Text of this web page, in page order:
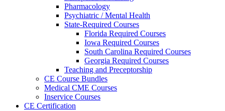
Pharmacology
Psychiatric / Mental Health
State-Required Courses
Florida Required Courses
Iowa Required Courses
South Carolina Required Courses
Georgia Required Courses
Teaching and Preceptorship
CE Course Bundles
Medical CME Courses
Inservice Courses
CE Certification